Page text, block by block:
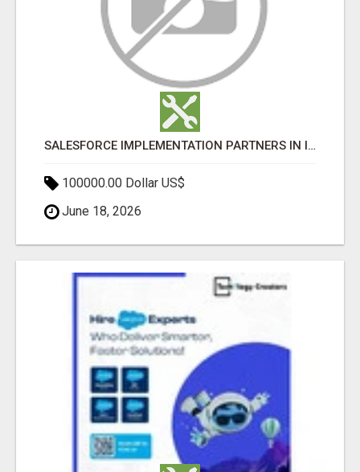
SALESFORCE IMPLEMENTATION PARTNERS IN INDIA, SALESFORCE IMPLEMENTATION SERVICES
100000.00 Dollar US$
June 18, 2026